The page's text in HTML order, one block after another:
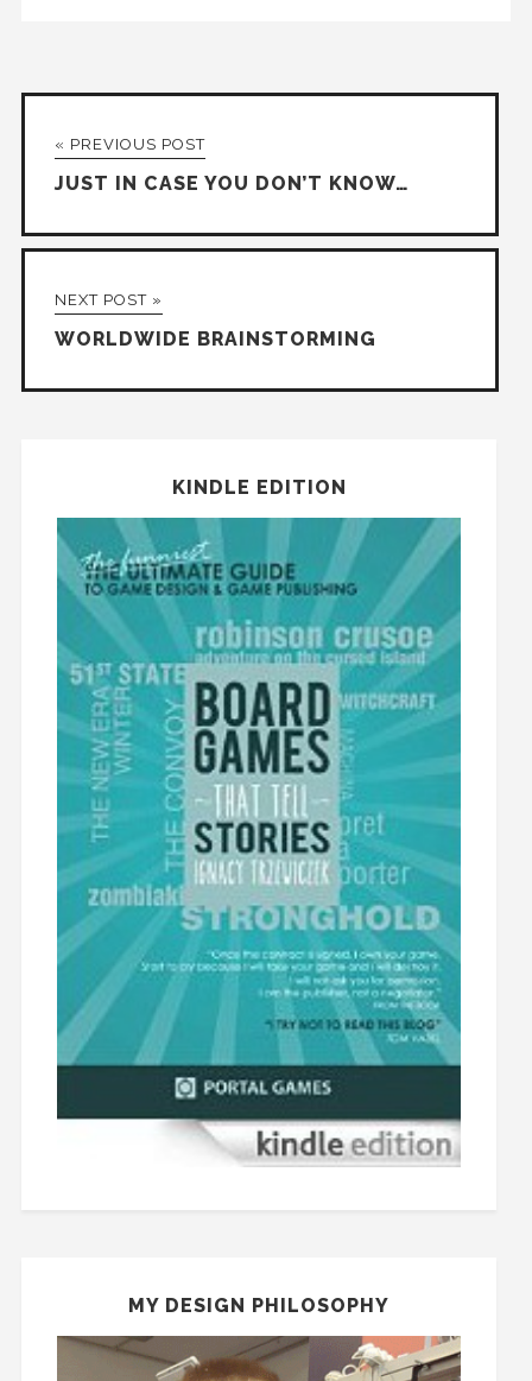
« PREVIOUS POST
JUST IN CASE YOU DON’T KNOW…
NEXT POST »
WORLDWIDE BRAINSTORMING
KINDLE EDITION
MY DESIGN PHILOSOPHY